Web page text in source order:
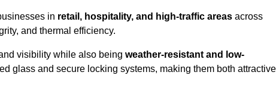
in retail, hospitality, and high-traffic areas across
and thermal efficiency.
visibility while also being weather-resistant and low-
glass and secure locking systems, making them both attractive